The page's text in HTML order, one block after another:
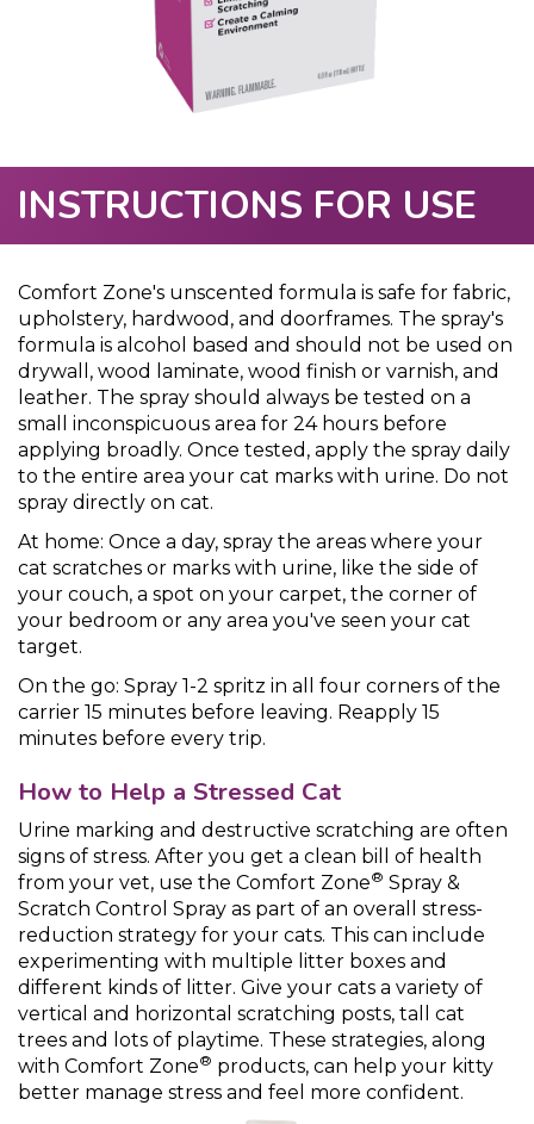
INSTRUCTIONS FOR USE
Comfort Zone's unscented formula is safe for fabric,
upholstery, hardwood, and doorframes. The spray's
formula is alcohol based and should not be used on
drywall, wood laminate, wood finish or varnish, and
leather. The spray should always be tested on a
small inconspicuous area for 24 hours before
applying broadly. Once tested, apply the spray daily
to the entire area your cat marks with urine. Do not
spray directly on cat.
At home: Once a day, spray the areas where your
cat scratches or marks with urine, like the side of
your couch, a spot on your carpet, the corner of
your bedroom or any area you've seen your cat
target.
On the go: Spray 1-2 spritz in all four corners of the
carrier 15 minutes before leaving. Reapply 15
minutes before every trip.
How to Help a Stressed Cat
Urine marking and destructive scratching are often
signs of stress. After you get a clean bill of health
from your vet, use the Comfort Zone® Spray &
Scratch Control Spray as part of an overall stress-
reduction strategy for your cats. This can include
experimenting with multiple litter boxes and
different kinds of litter. Give your cats a variety of
vertical and horizontal scratching posts, tall cat
trees and lots of playtime. These strategies, along
with Comfort Zone® products, can help your kitty
better manage stress and feel more confident.